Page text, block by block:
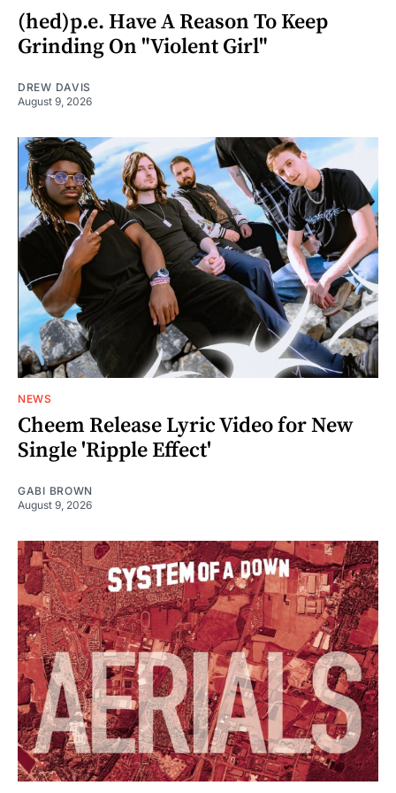
(hed)p.e. Have A Reason To Keep
Grinding On "Violent Girl"
DREW DAVIS
August 9, 2026
NEWS
Cheem Release Lyric Video for New
Single 'Ripple Effect'
GABI BROWN
August 9, 2026